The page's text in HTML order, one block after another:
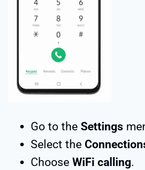
Go to the Settings
Select the
Choose WiFi calling.